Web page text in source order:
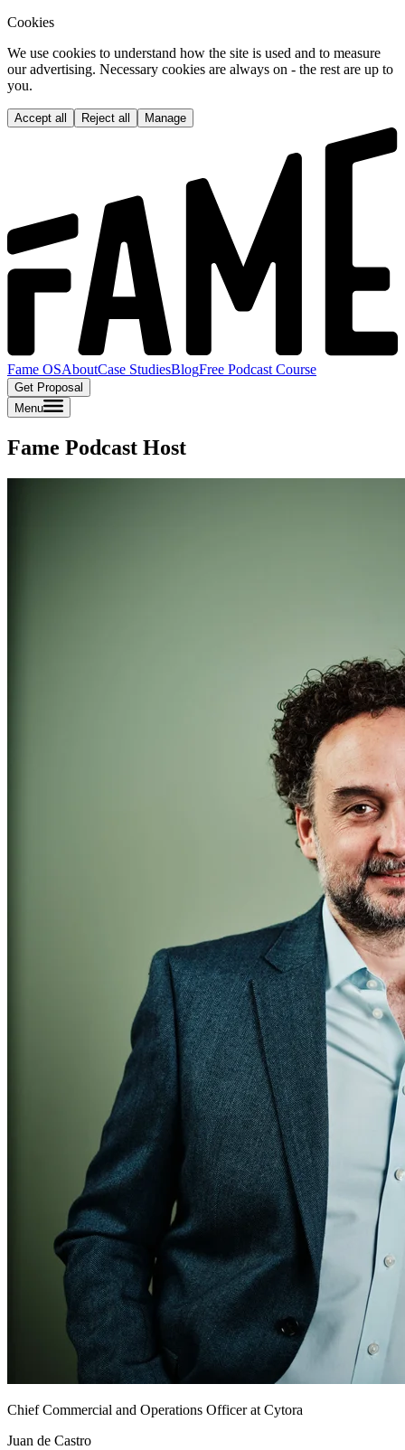
Cookies
We use cookies to understand how the site is used and to measure
our advertising. Necessary cookies are always on - the rest are up to
you.
Accept all Reject all Manage
Fame OSAboutCase StudiesBlogFree Podcast Course
Get Proposal
Menu
Fame Podcast Host
Chief Commercial and Operations Officer at Cytora
Juan de Castro